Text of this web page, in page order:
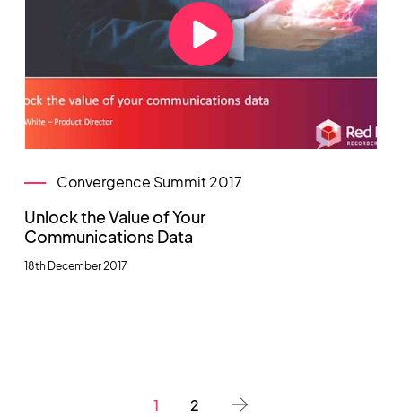
Convergence Summit 2017
Unlock the Value of Your
Communications Data
18th December 2017
1 2